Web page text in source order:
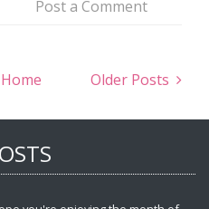
Post a Comment
Older Posts
Home